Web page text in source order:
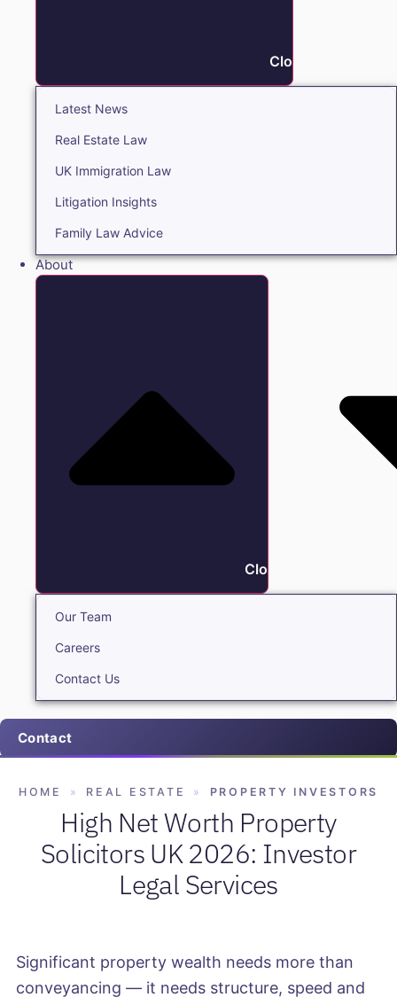
Close Insights
Latest News
Real Estate Law
UK Immigration Law
Litigation Insights
Family Law Advice
About
Close About
Our Team
Careers
Contact Us
Contact
HOME » REAL ESTATE » PROPERTY INVESTORS
High Net Worth Property
Solicitors UK 2026: Investor
Legal Services
Significant property wealth needs more than
conveyancing — it needs structure, speed and